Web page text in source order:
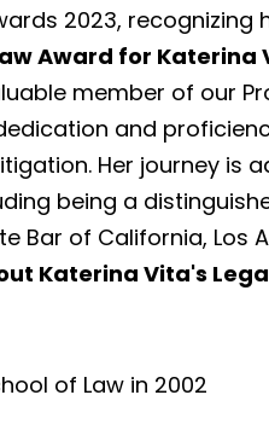
2023, recognizing
Award for Katerina
member of our
and
Her journey is
being a
Bar of California, Los
Katerina Vita's
of Law in 2002